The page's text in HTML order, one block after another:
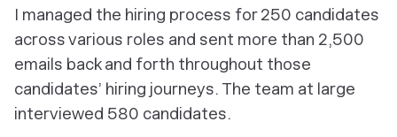
I managed the hiring process for 250 candidates
across various roles and sent more than 2,500
emails back and forth throughout those
candidates’ hiring journeys. The team at large
interviewed 580 candidates.